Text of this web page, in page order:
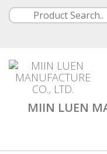
MIIN LUEN